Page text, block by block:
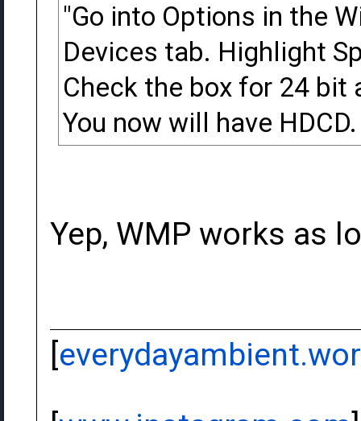
"Go into Options in the
Devices tab. Highlight
Check the box for 24 bit
You now will have
Yep, WMP works as
[